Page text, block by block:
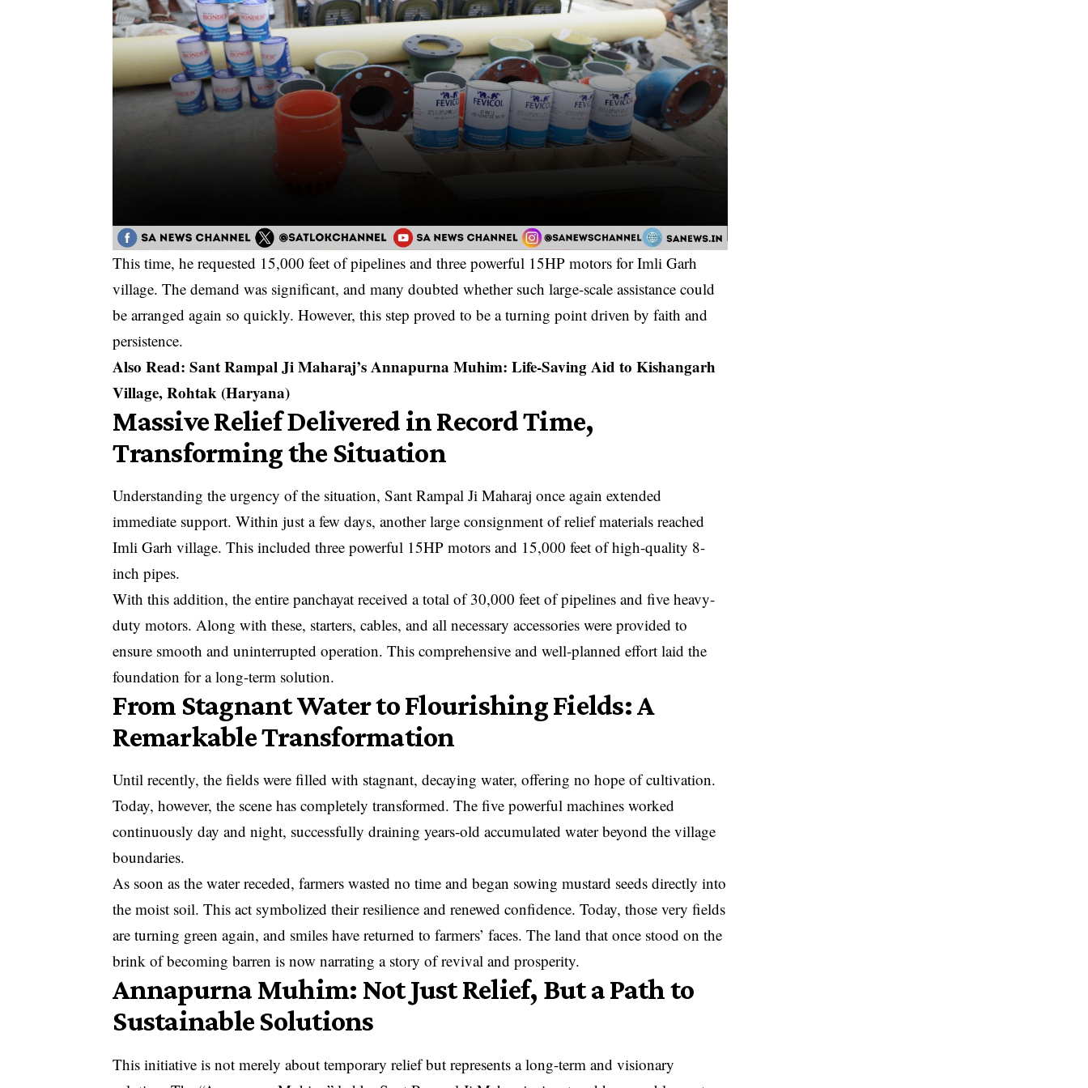
This time, he requested 15,000 feet of pipelines and three powerful 15HP motors for Imli Garh
village. The demand was significant, and many doubted whether such large-scale assistance could
be arranged again so quickly. However, this step proved to be a turning point driven by faith and
persistence.
Also Read:Sant Rampal Ji Maharaj’s Annapurna Muhim: Life-Saving Aid to Kishangarh
Village, Rohtak (Haryana)
Massive Relief Delivered in Record Time,
Transforming the Situation
Understanding the urgency of the situation, Sant Rampal Ji Maharaj once again extended
immediate support. Within just a few days, another large consignment of relief materials reached
Imli Garh village. This included three powerful 15HP motors and 15,000 feet of high-quality 8-
inch pipes.
With this addition, the entire panchayat received a total of 30,000 feet of pipelines and five heavy-
duty motors. Along with these, starters, cables, and all necessary accessories were provided to
ensure smooth and uninterrupted operation. This comprehensive and well-planned effort laid the
foundation for a long-term solution.
From Stagnant Water to Flourishing Fields: A
Remarkable Transformation
Until recently, the fields were filled with stagnant, decaying water, offering no hope of cultivation.
Today, however, the scene has completely transformed. The five powerful machines worked
continuously day and night, successfully draining years-old accumulated water beyond the village
boundaries.
As soon as the water receded, farmers wasted no time and began sowing mustard seeds directly into
the moist soil. This act symbolized their resilience and renewed confidence. Today, those very fields
are turning green again, and smiles have returned to farmers’ faces. The land that once stood on the
brink of becoming barren is now narrating a story of revival and prosperity.
Annapurna Muhim: Not Just Relief, But a Path to
Sustainable Solutions
This initiative is not merely about temporary relief but represents a long-term and visionary